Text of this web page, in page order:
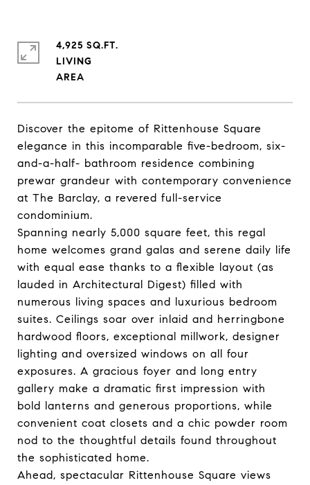
Discover the epitome of Rittenhouse Square
elegance in this incomparable five-bedroom, six-
and-a-half- bathroom residence combining
prewar grandeur with contemporary convenience
at The Barclay, a revered full-service
condominium.
Spanning nearly 5,000 square feet, this regal
home welcomes grand galas and serene daily life
with equal ease thanks to a flexible layout (as
lauded in Architectural Digest) filled with
numerous living spaces and luxurious bedroom
suites. Ceilings soar over inlaid and herringbone
hardwood floors, exceptional millwork, designer
lighting and oversized windows on all four
exposures. A gracious foyer and long entry
gallery make a dramatic first impression with
bold lanterns and generous proportions, while
convenient coat closets and a chic powder room
nod to the thoughtful details found throughout
the sophisticated home.
Ahead, spectacular Rittenhouse Square views
4,925 SQ.FT.
LIVING